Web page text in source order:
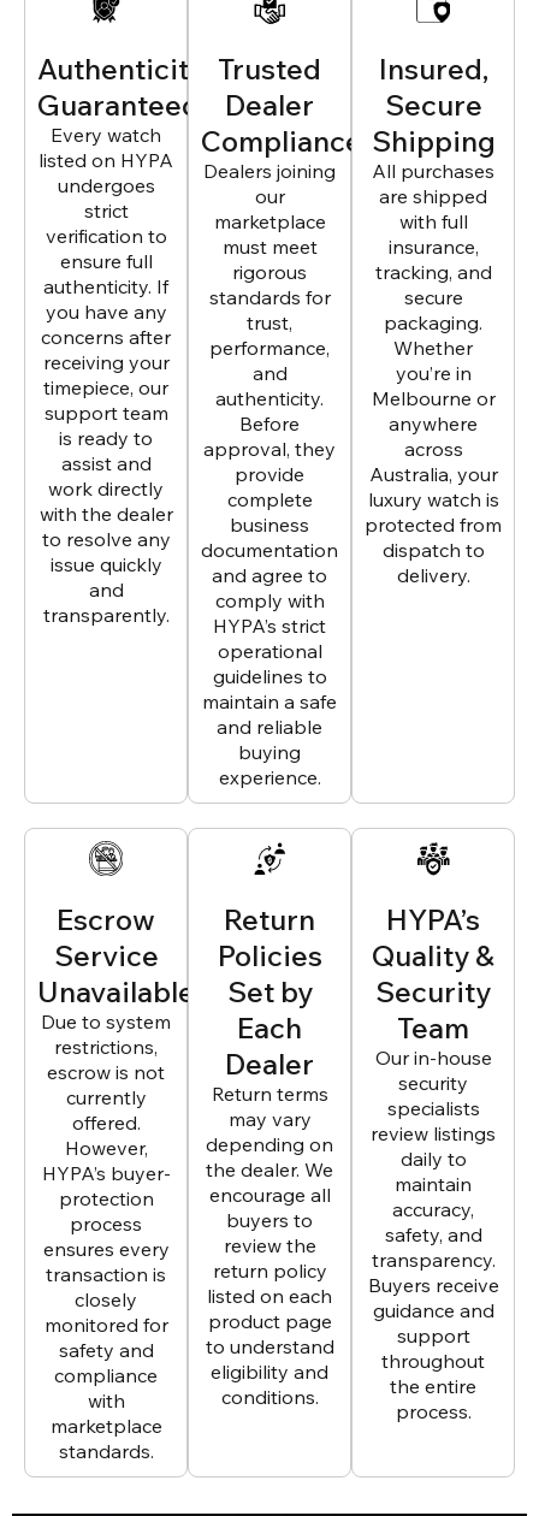
Authenticity
Guaranteed
Every watch
listed on HYPA
undergoes
strict
verification to
ensure full
authenticity. If
you have any
concerns after
receiving your
timepiece, our
support team
is ready to
assist and
work directly
with the dealer
to resolve any
issue quickly
and
transparently.
Trusted
Dealer
Compliance
Dealers joining
our
marketplace
must meet
rigorous
standards for
trust,
performance,
and
authenticity.
Before
approval, they
provide
complete
business
documentation
and agree to
comply with
HYPA’s strict
operational
guidelines to
maintain a safe
and reliable
buying
experience.
Insured,
Secure
Shipping
All purchases
are shipped
with full
insurance,
tracking, and
secure
packaging.
Whether
you’re in
Melbourne or
anywhere
across
Australia, your
luxury watch is
protected from
dispatch to
delivery.
Escrow
Service
Unavailable
Due to system
restrictions,
escrow is not
currently
offered.
However,
HYPA’s buyer-
protection
process
ensures every
transaction is
closely
monitored for
safety and
compliance
with
marketplace
standards.
Return
Policies
Set by
Each
Dealer
Return terms
may vary
depending on
the dealer. We
encourage all
buyers to
review the
return policy
listed on each
product page
to understand
eligibility and
conditions.
HYPA’s
Quality &
Security
Team
Our in-house
security
specialists
review listings
daily to
maintain
accuracy,
safety, and
transparency.
Buyers receive
guidance and
support
throughout
the entire
process.